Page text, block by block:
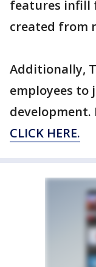
features infill
created from
Additionally,
employees to
CLICK HERE.